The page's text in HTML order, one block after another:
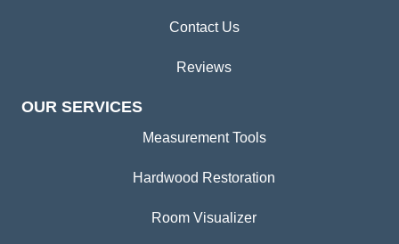
Contact Us
Reviews
OUR SERVICES
Measurement Tools
Hardwood Restoration
Room Visualizer